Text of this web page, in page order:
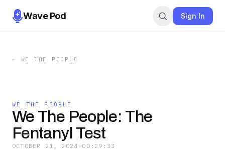
Wave Pod Sign In
← WE THE PEOPLE
WE THE PEOPLE
We The People: The
Fentanyl Test
OCTOBER 21, 2024 · 00:29:33